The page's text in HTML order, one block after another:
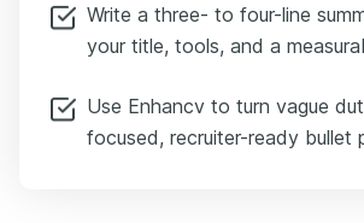
Write a three- to four-line
your title, tools, and a
Use Enhancv to turn vague
focused, recruiter-ready bullet